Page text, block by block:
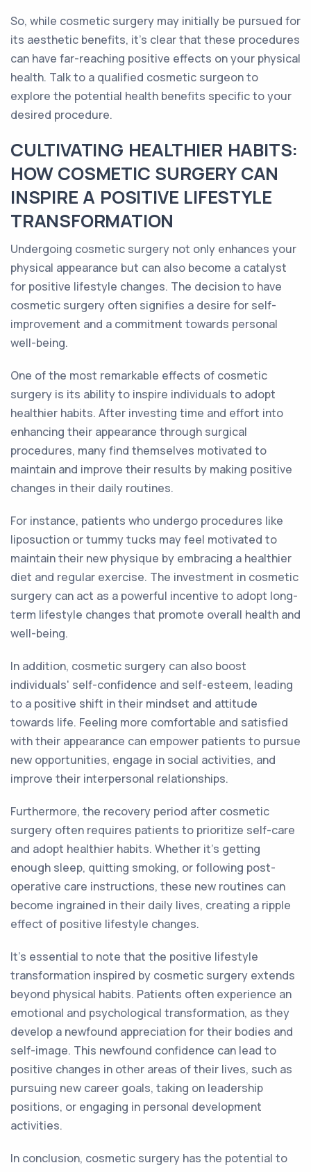
So, while cosmetic surgery may initially be pursued for
its aesthetic benefits, it's clear that these procedures
can have far-reaching positive effects on your physical
health. Talk to a qualified cosmetic surgeon to
explore the potential health benefits specific to your
desired procedure.
CULTIVATING HEALTHIER HABITS:
HOW COSMETIC SURGERY CAN
INSPIRE A POSITIVE LIFESTYLE
TRANSFORMATION
Undergoing cosmetic surgery not only enhances your
physical appearance but can also become a catalyst
for positive lifestyle changes. The decision to have
cosmetic surgery often signifies a desire for self-
improvement and a commitment towards personal
well-being.
One of the most remarkable effects of cosmetic
surgery is its ability to inspire individuals to adopt
healthier habits. After investing time and effort into
enhancing their appearance through surgical
procedures, many find themselves motivated to
maintain and improve their results by making positive
changes in their daily routines.
For instance, patients who undergo procedures like
liposuction or tummy tucks may feel motivated to
maintain their new physique by embracing a healthier
diet and regular exercise. The investment in cosmetic
surgery can act as a powerful incentive to adopt long-
term lifestyle changes that promote overall health and
well-being.
In addition, cosmetic surgery can also boost
individuals' self-confidence and self-esteem, leading
to a positive shift in their mindset and attitude
towards life. Feeling more comfortable and satisfied
with their appearance can empower patients to pursue
new opportunities, engage in social activities, and
improve their interpersonal relationships.
Furthermore, the recovery period after cosmetic
surgery often requires patients to prioritize self-care
and adopt healthier habits. Whether it's getting
enough sleep, quitting smoking, or following post-
operative care instructions, these new routines can
become ingrained in their daily lives, creating a ripple
effect of positive lifestyle changes.
It's essential to note that the positive lifestyle
transformation inspired by cosmetic surgery extends
beyond physical habits. Patients often experience an
emotional and psychological transformation, as they
develop a newfound appreciation for their bodies and
self-image. This newfound confidence can lead to
positive changes in other areas of their lives, such as
pursuing new career goals, taking on leadership
positions, or engaging in personal development
activities.
In conclusion, cosmetic surgery has the potential to